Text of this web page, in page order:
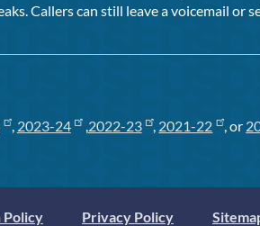
Callers can still leave a voicemail or
, 2023-24 ,2022-23 , 2021-22 , or
Policy Privacy Policy